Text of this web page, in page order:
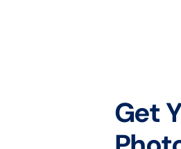
Get